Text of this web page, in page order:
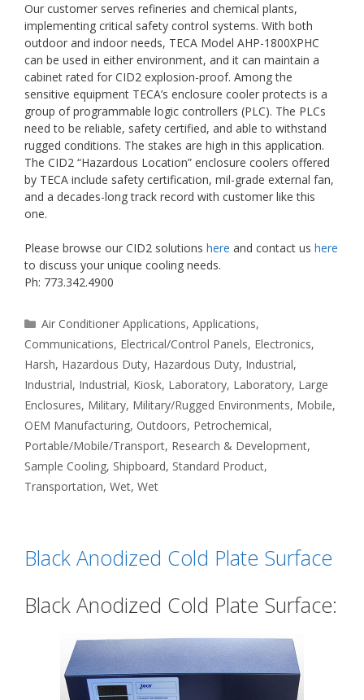
Our customer serves refineries and chemical plants,
implementing critical safety control systems. With both
outdoor and indoor needs, TECA Model AHP-1800XPHC
can be used in either environment, and it can maintain a
cabinet rated for CID2 explosion-proof. Among the
sensitive equipment TECA’s enclosure cooler protects is a
group of programmable logic controllers (PLC). The PLCs
need to be reliable, safety certified, and able to withstand
rugged conditions. The stakes are high in this application.
The CID2 “Hazardous Location” enclosure coolers offered
by TECA include safety certification, mil-grade external fan,
and a decades-long track record with customer like this
one.
Please browse our CID2 solutions here and contact us here
to discuss your unique cooling needs.
Ph: 773.342.4900
Categories
Air Conditioner Applications,Applications,
Communications, Electrical/Control Panels, Electronics,
Harsh, Hazardous Duty, Hazardous Duty, Industrial,
Industrial, Industrial, Kiosk, Laboratory, Laboratory, Large
Enclosures, Military, Military/Rugged Environments, Mobile,
OEM Manufacturing, Outdoors, Petrochemical,
Portable/Mobile/Transport, Research & Development,
Sample Cooling, Shipboard, Standard Product,
Transportation, Wet, Wet
Black Anodized Cold Plate Surface
Black Anodized Cold Plate Surface: